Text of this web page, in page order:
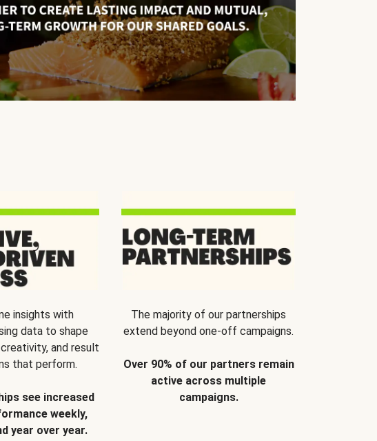
insights with
data to shape
and result
that perform.
see increased
weekly,
year over year.
The majority of our partnerships
extend beyond one-off campaigns.
Over 90% of our partners remain
active across multiple
campaigns.